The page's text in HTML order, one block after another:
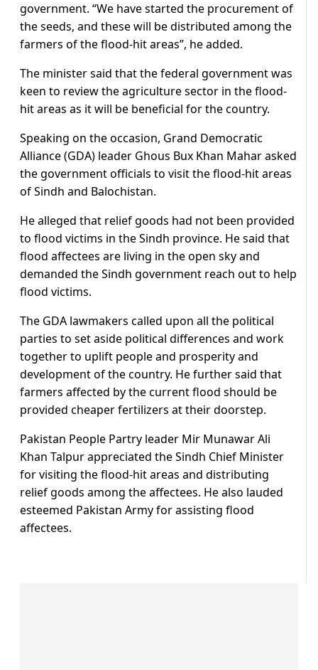
government. “We have started the procurement of
the seeds, and these will be distributed among the
farmers of the flood-hit areas”, he added.
The minister said that the federal government was
keen to review the agriculture sector in the flood-
hit areas as it will be beneficial for the country.
Speaking on the occasion, Grand Democratic
Alliance (GDA) leader Ghous Bux Khan Mahar asked
the government officials to visit the flood-hit areas
of Sindh and Balochistan.
He alleged that relief goods had not been provided
to flood victims in the Sindh province. He said that
flood affectees are living in the open sky and
demanded the Sindh government reach out to help
flood victims.
The GDA lawmakers called upon all the political
parties to set aside political differences and work
together to uplift people and prosperity and
development of the country. He further said that
farmers affected by the current flood should be
provided cheaper fertilizers at their doorstep.
Pakistan People Partry leader Mir Munawar Ali
Khan Talpur appreciated the Sindh Chief Minister
for visiting the flood-hit areas and distributing
relief goods among the affectees. He also lauded
esteemed Pakistan Army for assisting flood
affectees.